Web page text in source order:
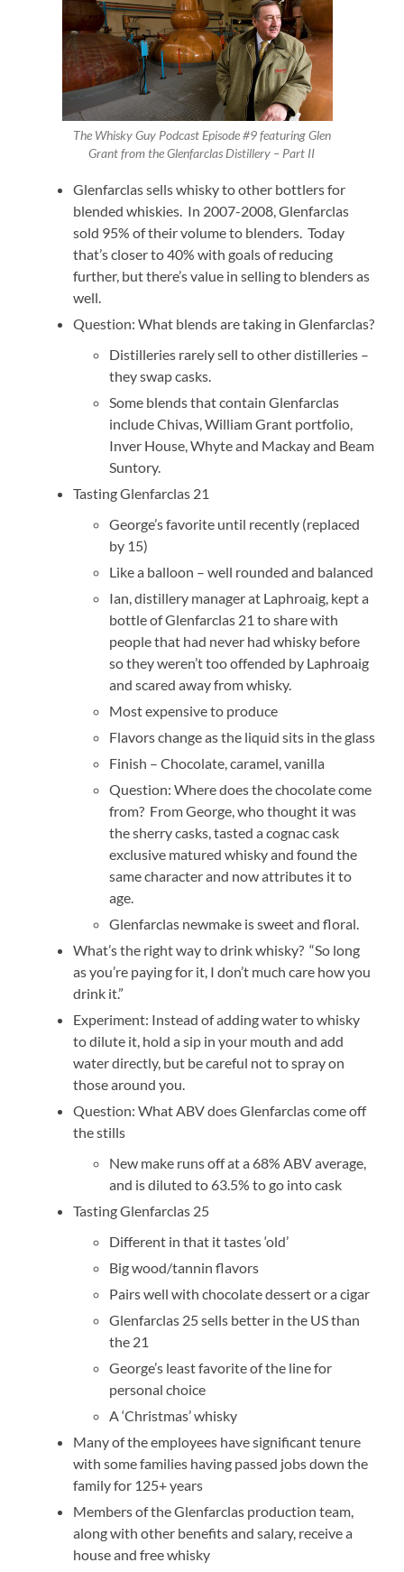
The Whisky Guy Podcast Episode #9 featuring Glen
Grant from the Glenfarclas Distillery – Part II
Glenfarclas sells whisky to other bottlers for
blended whiskies. In 2007-2008, Glenfarclas
sold 95% of their volume to blenders. Today
that’s closer to 40% with goals of reducing
further, but there’s value in selling to blenders as
well.
Question: What blends are taking in Glenfarclas?
Distilleries rarely sell to other distilleries –
they swap casks.
Some blends that contain Glenfarclas
include Chivas, William Grant portfolio,
Inver House, Whyte and Mackay and Beam
Suntory.
Tasting Glenfarclas 21
George’s favorite until recently (replaced
by 15)
Like a balloon – well rounded and balanced
Ian, distillery manager at Laphroaig, kept a
bottle of Glenfarclas 21 to share with
people that had never had whisky before
so they weren’t too offended by Laphroaig
and scared away from whisky.
Most expensive to produce
Flavors change as the liquid sits in the glass
Finish – Chocolate, caramel, vanilla
Question: Where does the chocolate come
from? From George, who thought it was
the sherry casks, tasted a cognac cask
exclusive matured whisky and found the
same character and now attributes it to
age.
Glenfarclas newmake is sweet and floral.
What’s the right way to drink whisky? “So long
as you’re paying for it, I don’t much care how you
drink it.”
Experiment: Instead of adding water to whisky
to dilute it, hold a sip in your mouth and add
water directly, but be careful not to spray on
those around you.
Question: What ABV does Glenfarclas come off
the stills
New make runs off at a 68% ABV average,
and is diluted to 63.5% to go into cask
Tasting Glenfarclas 25
Different in that it tastes ‘old’
Big wood/tannin flavors
Pairs well with chocolate dessert or a cigar
Glenfarclas 25 sells better in the US than
the 21
George’s least favorite of the line for
personal choice
A ‘Christmas’ whisky
Many of the employees have significant tenure
with some families having passed jobs down the
family for 125+ years
Members of the Glenfarclas production team,
along with other benefits and salary, receive a
house and free whisky